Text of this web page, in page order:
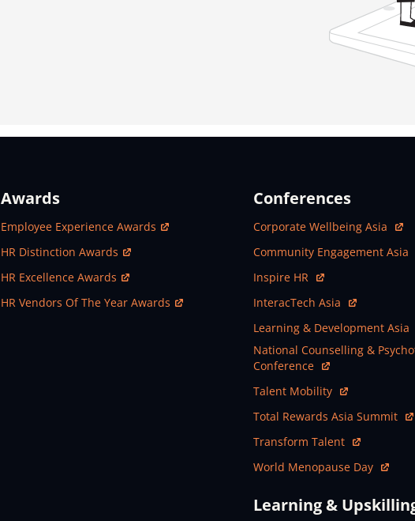
Awards
Open In New Window
Employee Experience Awards
Open In New Window
HR Distinction Awards
Open In New Window
HR Excellence Awards
Open In New Window
HR Vendors Of The Year Awards
Conferences
Open In New Window
Corporate Wellbeing Asia
Open In New Window
Community Engagement Asia
Open In New Window
Inspire HR
Open In New Window
InteracTech Asia
Open In New Window
Learning & Development Asia
Open In New Window
National Counselling &
Conference
Open In New Window
Talent Mobility
Open In New Window
Total Rewards Asia Summit
Open In New Window
Transform Talent
Open In New Window
World Menopause Day
Learning &